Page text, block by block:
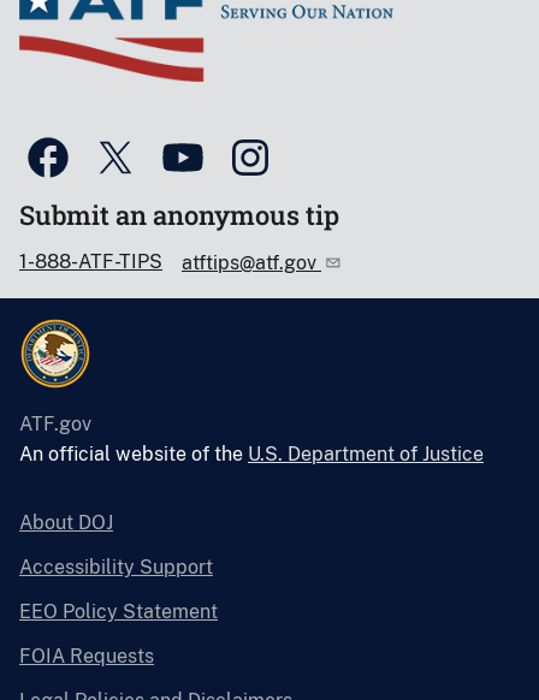
Submit an anonymous tip
1-888-ATF-TIPS atftips@atf.gov
ATF.gov
An official website of the U.S. Department of Justice
About DOJ
Accessibility Support
EEO Policy Statement
FOIA Requests